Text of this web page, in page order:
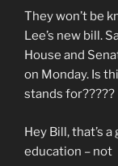
They won’t be
Lee’s new bill.
House and
on Monday. Is
stands for?????
Hey Bill, that’s
education – not